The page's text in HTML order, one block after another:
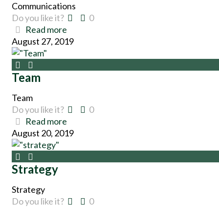
Communications
Do you like it?
0
Read more
August 27, 2019
Team
Team
Do you like it?
0
Read more
August 20, 2019
Strategy
Strategy
Do you like it?
0